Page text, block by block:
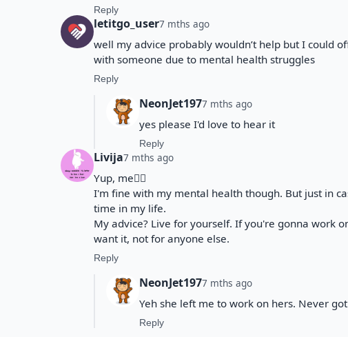
Reply
letitgo_user7 mths ago
well my advice probably wouldn’t help but I could
with someone due to mental health struggles
Reply
NeonJet1977 mths ago
yes please I'd love to hear it
Reply
Livija7 mths ago
Yup, me🙋‍♀️
I'm fine with my mental health though. But just in
time in my life.
My advice? Live for yourself. If you're gonna work
want it, not for anyone else.
Reply
NeonJet1977 mths ago
Yeh she left me to work on hers. Never
Reply